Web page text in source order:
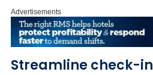
Advertisements
Streamline check-in